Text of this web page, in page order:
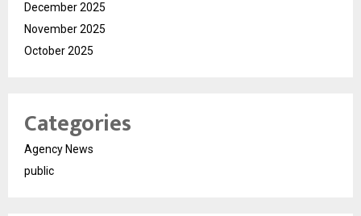
December 2025
November 2025
October 2025
Categories
Agency News
public